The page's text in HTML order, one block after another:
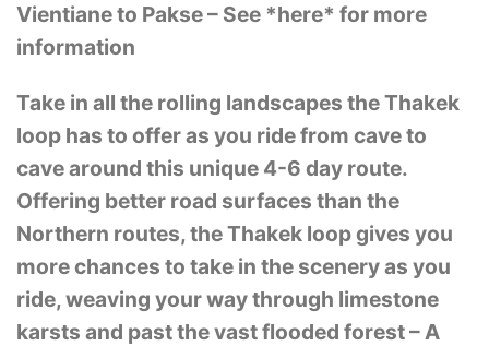
Vientiane to Pakse – See *here* for more
information
Take in all the rolling landscapes the Thakek
loop has to offer as you ride from cave to
cave around this unique 4-6 day route.
Offering better road surfaces than the
Northern routes, the Thakek loop gives you
more chances to take in the scenery as you
ride, weaving your way through limestone
karsts and past the vast flooded forest – A